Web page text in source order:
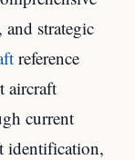
strategic
reference
aircraft
current
identification,